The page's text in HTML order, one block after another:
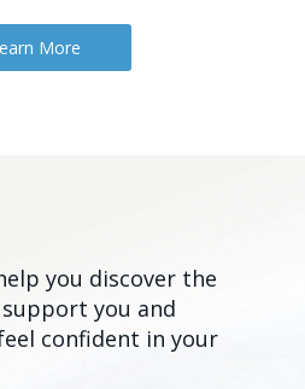
More
you discover the
you and
confident in your